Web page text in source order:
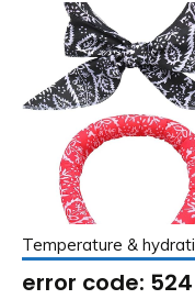
Temperature &
error code: 524